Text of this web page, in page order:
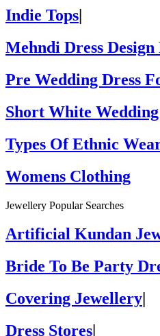
Indie Tops
Mehndi Dress
Pre Wedding Dress
Short White
Types Of Ethnic
Womens Clothing
Jewellery Popular Searches
Artificial Kundan
Bride To Be Party
Covering Jewellery
Dress Stores